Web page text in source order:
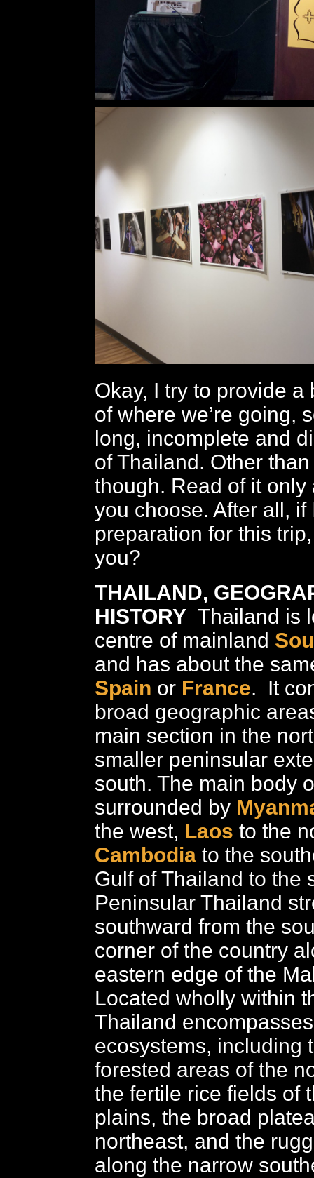
Okay, I try to provide a
of where we’re going,
long, incomplete and
of Thailand. Other than
though. Read of it only
you choose. After all, if
preparation for this
you?
THAILAND,
HISTORY Thailand is
centre of mainland
and has about the
Spain or France. It
broad geographic
main section in the
smaller peninsular
south. The main body
surrounded by
the west, Laos to the
Cambodia to the
Gulf of Thailand to the
Peninsular Thailand
southward from the
corner of the country
eastern edge of the
Located wholly within
Thailand
ecosystems, including
forested areas of the
the fertile rice fields of
plains, the broad
northeast, and the
along the narrow